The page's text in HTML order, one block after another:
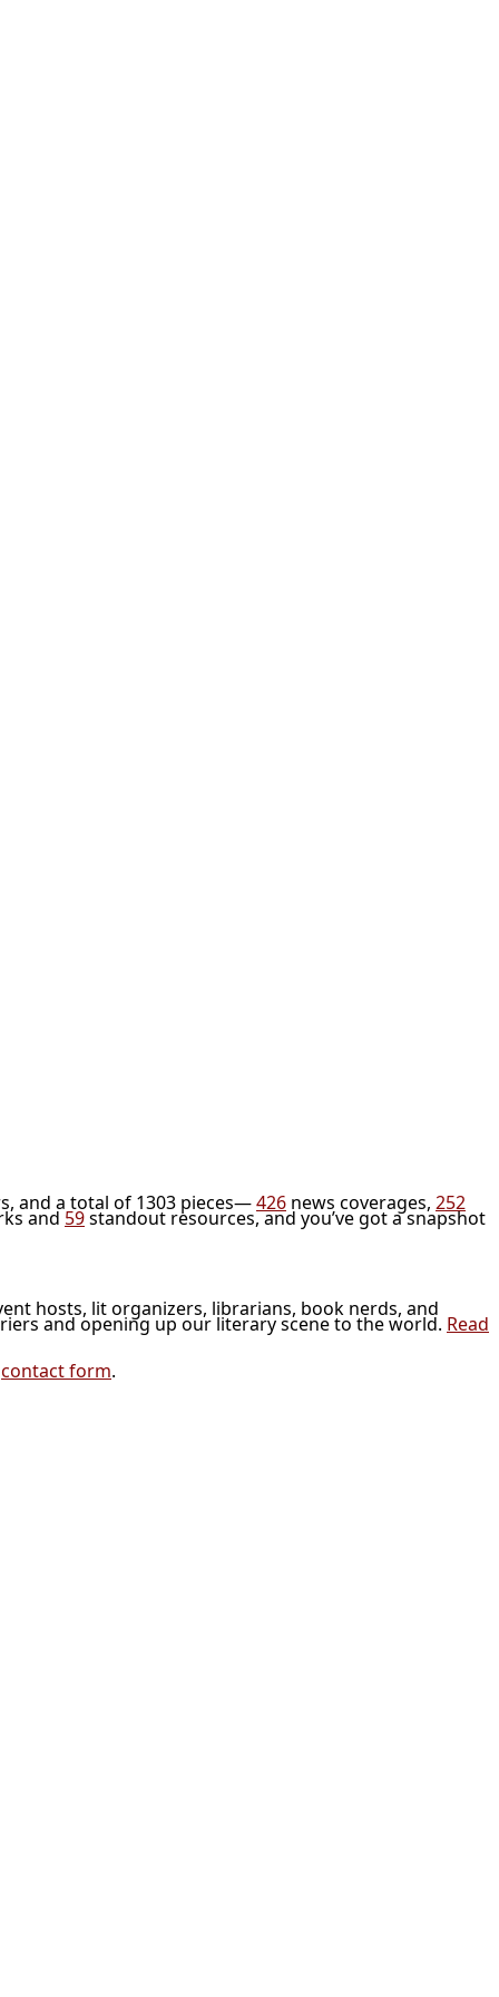
and a total of 1303 pieces—426 news coverages, 252
and 59standout resources, and you’ve got a snapshot
hosts, lit organizers, librarians, book nerds, and
and opening up our literary scene to the world. Read
contact form.